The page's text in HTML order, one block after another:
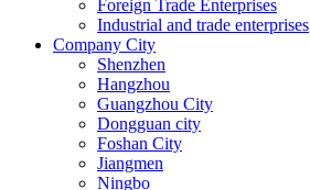
Foreign Trade Enterprises
Industrial and trade enterprises
Company City
Shenzhen
Hangzhou
Guangzhou City
Dongguan city
Foshan City
Jiangmen
Ningbo